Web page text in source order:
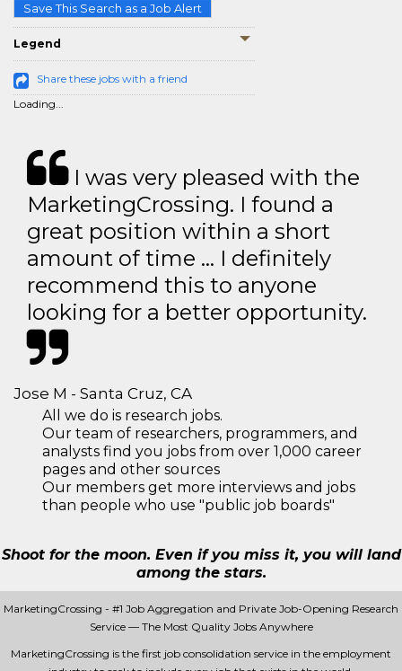
Save This Search as a Job Alert
Legend
Share these jobs with a friend
Loading...
I was very pleased with the
MarketingCrossing. I found a
great position within a short
amount of time … I definitely
recommend this to anyone
looking for a better opportunity.
Jose M - Santa Cruz, CA
All we do is research jobs.
Our team of researchers, programmers, and
analysts find you jobs from over 1,000 career
pages and other sources
Our members get more interviews and jobs
than people who use "public job boards"
Shoot for the moon. Even if you miss it, you will land
among the stars.
MarketingCrossing - #1 Job Aggregation and Private Job-Opening Research
Service — The Most Quality Jobs Anywhere
MarketingCrossing is the first job consolidation service in the employment